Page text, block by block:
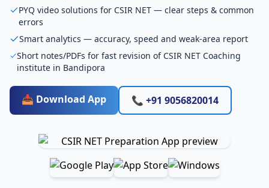
PYQ video solutions for CSIR NET — clear steps & common
errors
Smart analytics — accuracy, speed and weak-area report
Short notes/PDFs for fast revision of CSIR NET Coaching
institute in Bandipora
📥 Download App 📞 +91 9056820014